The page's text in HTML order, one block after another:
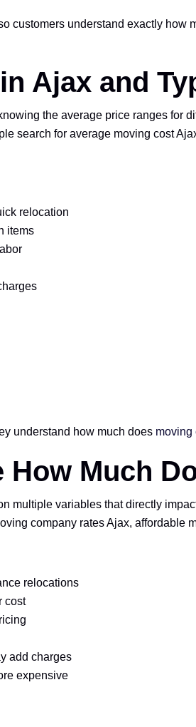
customers understand exactly
Ajax and
the average price ranges for
search for average moving cost
relocation
items
understand how much does moving
Much
multiple variables that directly
company rates Ajax, affordable
relocations
cost
add charges
expensive